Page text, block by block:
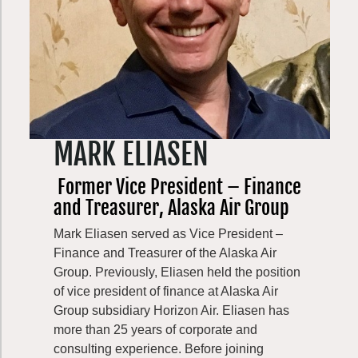
received her BA in Environmental Policy
and Sustainable Development at the
University of Michigan, Ford School of
Public Policy. In her free time, she enjoys
foraging, swimming in Puget Sound, and
gardening.
MARK ELIASEN
Former Vice President – Finance
and Treasurer, Alaska Air Group
Mark Eliasen served as Vice President –
Finance and Treasurer of the Alaska Air
Group. Previously, Eliasen held the position
of vice president of finance at Alaska Air
Group subsidiary Horizon Air. Eliasen has
more than 25 years of corporate and
consulting experience. Before joining